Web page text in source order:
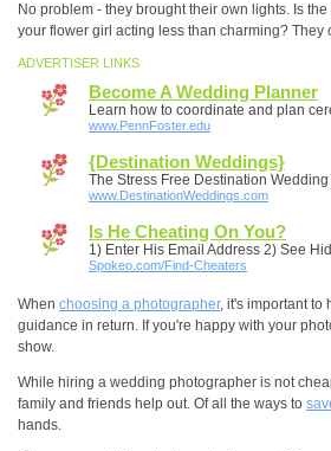
No problem - they brought their own lights. Is
your flower girl acting less than charming? They
ADVERTISER LINKS
Become A Wedding Planner
Learn how to coordinate and plan
www.PennFoster.edu
{Destination Weddings}
The Stress Free Destination
www.DestinationWeddings.com
Is He Cheating On You?
1) Enter His Email Address 2) See
Spokeo.com/Find-Cheaters
When choosing a photographer, it's important to
guidance in return. If you're happy with your
show.
While hiring a wedding photographer is not
family and friends help out. Of all the ways to
hands.